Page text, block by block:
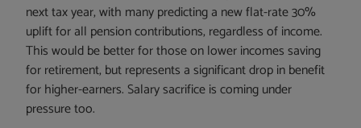
next tax year, with many predicting a new flat-rate 30%
uplift for all pension contributions, regardless of income.
This would be better for those on lower incomes saving
for retirement, but represents a significant drop in benefit
for higher-earners. Salary sacrifice is coming under
pressure too.